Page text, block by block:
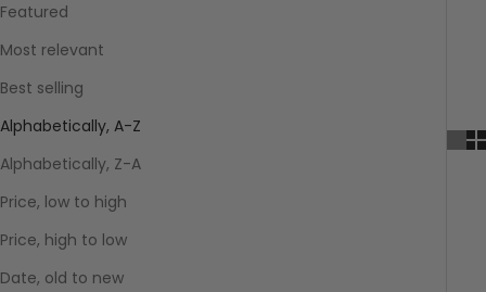
Featured
Most relevant
Best selling
Alphabetically, A-Z
Alphabetically, Z-A
Price, low to high
Price, high to low
Date, old to new